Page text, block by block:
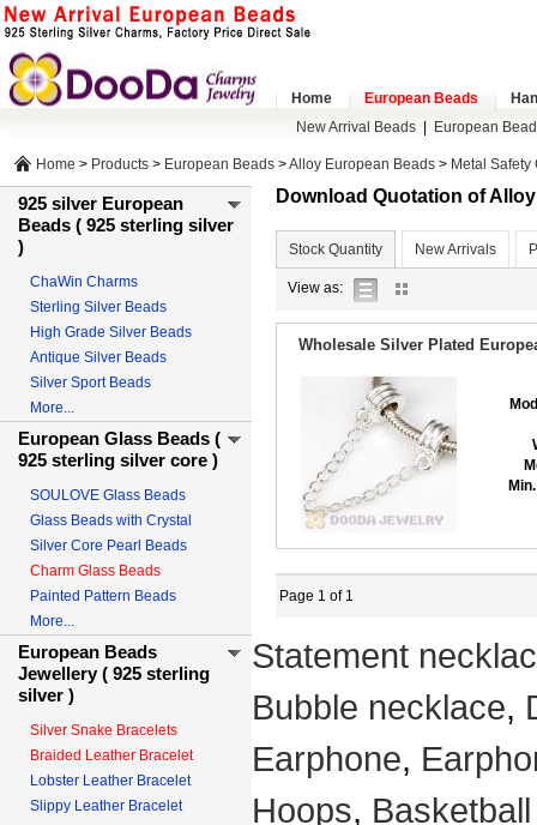
Home European Beads
New Arrival Beads| European
Home > Products > European Beads >Alloy European Beads > Metal Safety
925 silver European
Beads ( 925 sterling silver
)
ChaWin Charms
Sterling Silver Beads
High Grade Silver Beads
Antique Silver Beads
Silver Sport Beads
More...
European Glass Beads (
925 sterling silver core )
SOULOVE Glass Beads
Glass Beads with Crystal
Silver Core Pearl Beads
Charm Glass Beads
Painted Pattern Beads
More...
European Beads
Jewellery ( 925 sterling
silver )
Silver Snake Bracelets
Braided Leather Bracelet
Lobster Leather Bracelet
Slippy Leather Bracelet
Download Quotation of
Stock Quantity New Arrivals
View as:
Wholesale Silver Plated
Page 1 of 1
Statement
Bubble necklace,
Earphone,
Hoops,